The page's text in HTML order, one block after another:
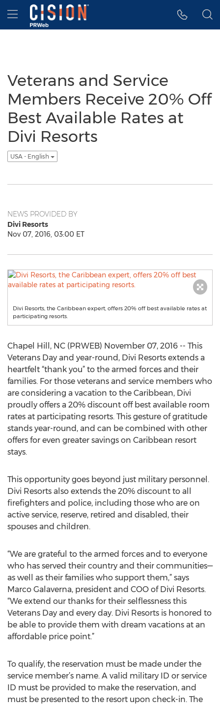
Accessibility Statement
Skip Navigation
Hamburger menu
Veterans and Service
Members Receive 20% Off
Best Available Rates at
Divi Resorts
USA - English
NEWS PROVIDED BY
Divi Resorts
Nov 07, 2016, 03:00 ET
Divi Resorts, the Caribbean expert, offers 20% off best available rates at
participating resorts.
Chapel Hill, NC (PRWEB) November 07, 2016 -- This
Veterans Day and year-round, Divi Resorts extends a
heartfelt “thank you” to the armed forces and their
families. For those veterans and service members who
are considering a vacation to the Caribbean, Divi
proudly offers a 20% discount off best available room
rates at participating resorts. This gesture of gratitude
stands year-round, and can be combined with other
offers for even greater savings on Caribbean resort
stays.
This opportunity goes beyond just military personnel.
Divi Resorts also extends the 20% discount to all
firefighters and police, including those who are on
active service, reserve, retired and disabled, their
spouses and children.
“We are grateful to the armed forces and to everyone
who has served their country and their communities—
as well as their families who support them,” says
Marco Galaverna, president and COO of Divi Resorts.
“We extend our thanks for their selflessness this
Veterans Day and every day. Divi Resorts is honored to
be able to provide them with dream vacations at an
affordable price point.”
To qualify, the reservation must be made under the
service member’s name. A valid military ID or service
ID must be provided to make the reservation, and
must be presented to the resort upon check-in. The